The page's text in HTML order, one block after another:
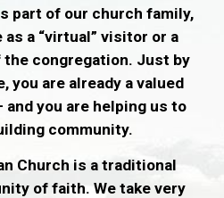
part of our church family,
a “virtual” visitor or a
congregation. Just by
you are already a valued
you are helping us to
community.
Church is a traditional
of faith. We take very